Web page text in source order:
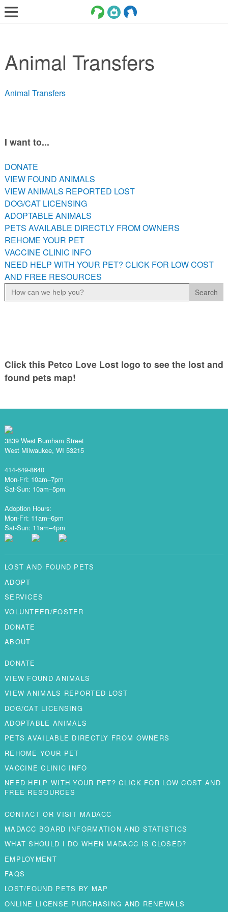
ADOPT
SERVICES
VOLUNTEER/FOSTER
VIEW FOUND ANIMALS
VIEW ANIMALS REPORTED LOST
DOG/CAT LICENSING
ADOPTABLE ANIMALS
PETS AVAILABLE DIRECTLY FROM OWNERS
REHOME YOUR PET
VACCINE CLINIC INFO
NEED HELP WITH YOUR PET? CLICK FOR LOW COST AND
FREE RESOURCES
Animal Transfers
Animal Transfers
I want to...
DONATE
VIEW FOUND ANIMALS
VIEW ANIMALS REPORTED LOST
DOG/CAT LICENSING
ADOPTABLE ANIMALS
PETS AVAILABLE DIRECTLY FROM OWNERS
REHOME YOUR PET
VACCINE CLINIC INFO
NEED HELP WITH YOUR PET? CLICK FOR LOW COST
AND FREE RESOURCES
Search
for:
Click this Petco Love Lost logo to see the lost and
found pets map!
3839 West Burnham Street
West Milwaukee, WI 53215
414-649-8640
Mon-Fri: 10am–7pm
Sat-Sun: 10am–5pm
Adoption Hours:
Mon-Fri: 11am–6pm
Sat-Sun: 11am–4pm
LOST AND FOUND PETS
ADOPT
SERVICES
VOLUNTEER/FOSTER
DONATE
ABOUT
DONATE
VIEW FOUND ANIMALS
VIEW ANIMALS REPORTED LOST
DOG/CAT LICENSING
ADOPTABLE ANIMALS
PETS AVAILABLE DIRECTLY FROM OWNERS
REHOME YOUR PET
VACCINE CLINIC INFO
NEED HELP WITH YOUR PET? CLICK FOR LOW COST AND
FREE RESOURCES
CONTACT OR VISIT MADACC
MADACC BOARD INFORMATION AND STATISTICS
WHAT SHOULD I DO WHEN MADACC IS CLOSED?
EMPLOYMENT
FAQS
LOST/FOUND PETS BY MAP
ONLINE LICENSE PURCHASING AND RENEWALS